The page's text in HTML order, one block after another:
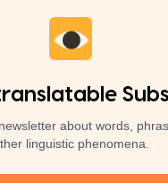
about words,
linguistic phenomena.